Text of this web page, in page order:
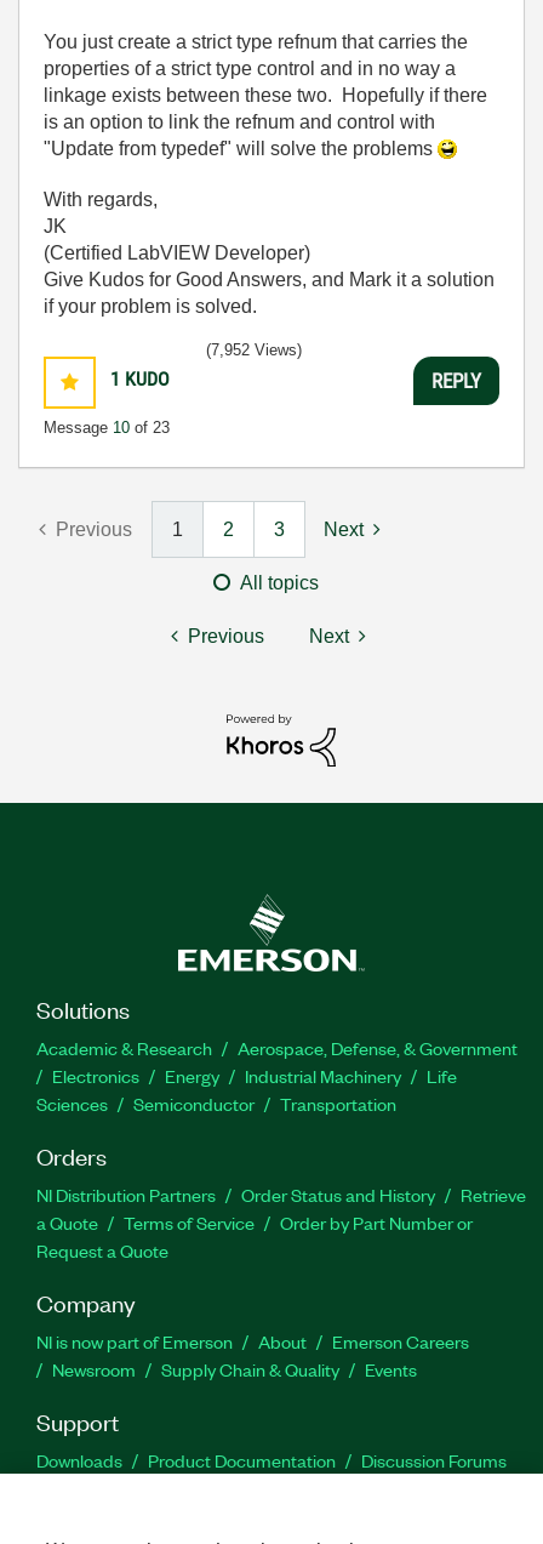
You just create a strict type refnum that carries the
properties of a strict type control and in no way a
linkage exists between these two. Hopefully if there
is an option to link the refnum and control with
"Update from typedef" will solve the problems
With regards,
JK
(Certified LabVIEW Developer)
Give Kudos for Good Answers, and Mark it a solution
if your problem is solved.
1 KUDO
Message 10 of 23
(7,952 Views)
REPLY
Previous 1 2 3 Next
All topics
Previous Next
Solutions
Academic & Research
Aerospace, Defense, & Government
Electronics
Energy Industrial Machinery
Life
Sciences
Semiconductor Transportation
Orders
NI Distribution Partners Order Status and History
Retrieve
a Quote
Terms of Service
Order by Part Number or
Request a Quote
Company
NI is now part of Emerson About
Emerson Careers
Newsroom
Supply Chain & Quality Events
Support
Downloads Product Documentation
Discussion Forums